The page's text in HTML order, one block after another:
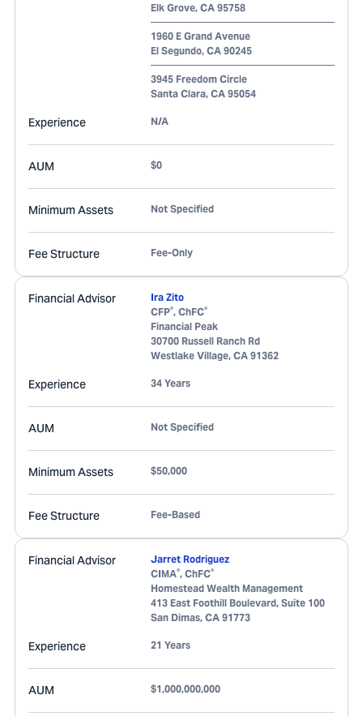
Elk Grove, CA 95758
1960 E Grand Avenue
El Segundo, CA 90245
3945 Freedom Circle
Santa Clara, CA 95054
Experience N/A
AUM $0
Minimum Assets Not Specified
Fee Structure Fee-Only
Financial Advisor
Ira Zito
CFP®, ChFC®
Financial Peak
30700 Russell Ranch Rd
Westlake Village, CA 91362
Experience 34 Years
AUM Not Specified
Minimum Assets $50,000
Fee Structure Fee-Based
Financial Advisor
Jarret Rodriguez
CIMA®, ChFC®
Homestead Wealth Management
413 East Foothill Boulevard, Suite 100
San Dimas, CA 91773
Experience 21 Years
AUM $1,000,000,000